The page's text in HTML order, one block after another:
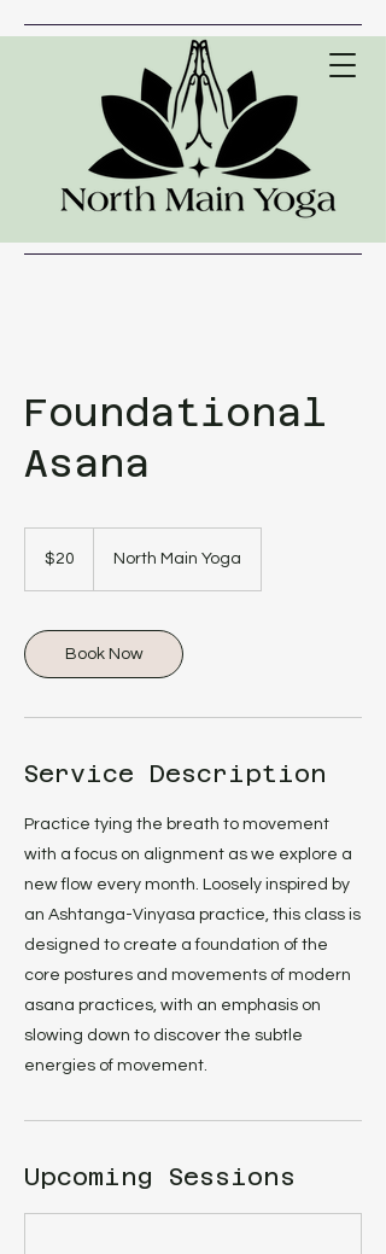
Foundational
Asana
dollars$20 North Main Yoga
Book Now
Service Description
Practice tying the breath to movement
with a focus on alignment as we explore a
new flow every month. Loosely inspired by
an Ashtanga-Vinyasa practice, this class is
designed to create a foundation of the
core postures and movements of modern
asana practices, with an emphasis on
slowing down to discover the subtle
energies of movement.
Upcoming Sessions